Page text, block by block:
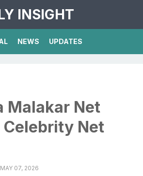
INSIGHT
NEWS UPDATES
Malakar Net
Net
MAY 07, 2026